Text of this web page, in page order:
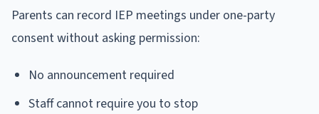
Parents can record IEP meetings under one-party
consent without asking permission:
No announcement required
Staff cannot require you to stop